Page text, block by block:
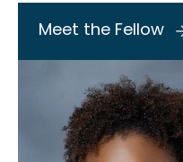
Meet the Fellow